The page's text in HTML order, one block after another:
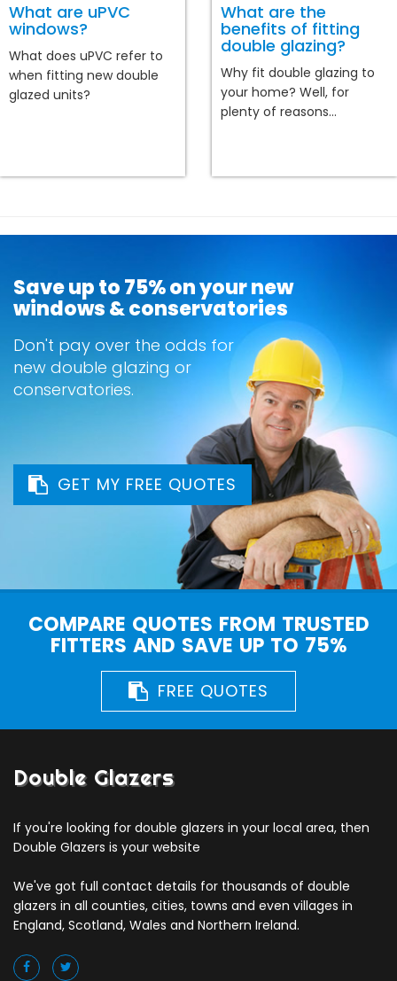
What are uPVC
windows?
What does uPVC refer to
when fitting new double
glazed units?
What are the
benefits of fitting
double glazing?
Why fit double glazing to
your home? Well, for
plenty of reasons...
Save up to 75% on your new
windows & conservatories
Don't pay over the odds for
new double glazing or
conservatories.
GET MY FREE QUOTES
COMPARE QUOTES FROM TRUSTED
FITTERS AND SAVE UP TO 75%
FREE QUOTES
Double Glazers
If you're looking for double glazers in your local area, then
Double Glazers is your website
We've got full contact details for thousands of double
glazers in all counties, cities, towns and even villages in
England, Scotland, Wales and Northern Ireland.